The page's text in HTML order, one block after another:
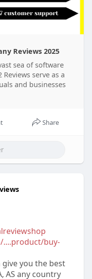
Reviews 2025
sea of software
serve as a
and businesses
Share
buy-
give you the best
AS any country